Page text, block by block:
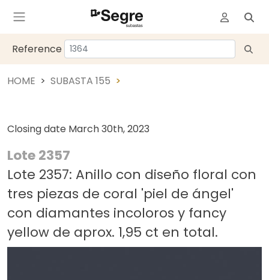
Reference
HOME SUBASTA 155
Closing date March 30th, 2023
Lote 2357
Lote 2357: Anillo con diseño floral con
tres piezas de coral 'piel de ángel'
con diamantes incoloros y fancy
yellow de aprox. 1,95 ct en total.